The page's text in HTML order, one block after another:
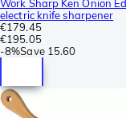
Work Sharp Ken Onion
electric knife sharpener
€179.45
€195.05
-8%Save 15.60